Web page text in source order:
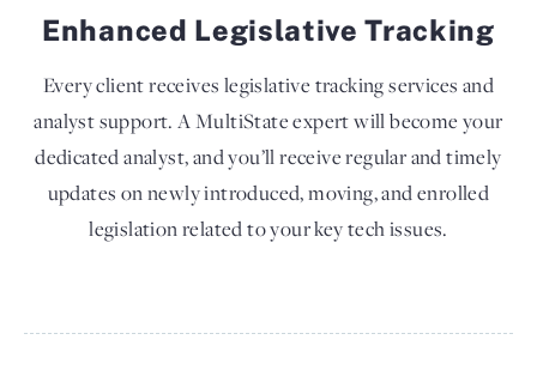
Enhanced Legislative Tracking
Every client receives legislative tracking services and
analyst support. A MultiState expert will become your
dedicated analyst, and you’ll receive regular and timely
updates on newly introduced, moving, and enrolled
legislation related to your key tech issues.